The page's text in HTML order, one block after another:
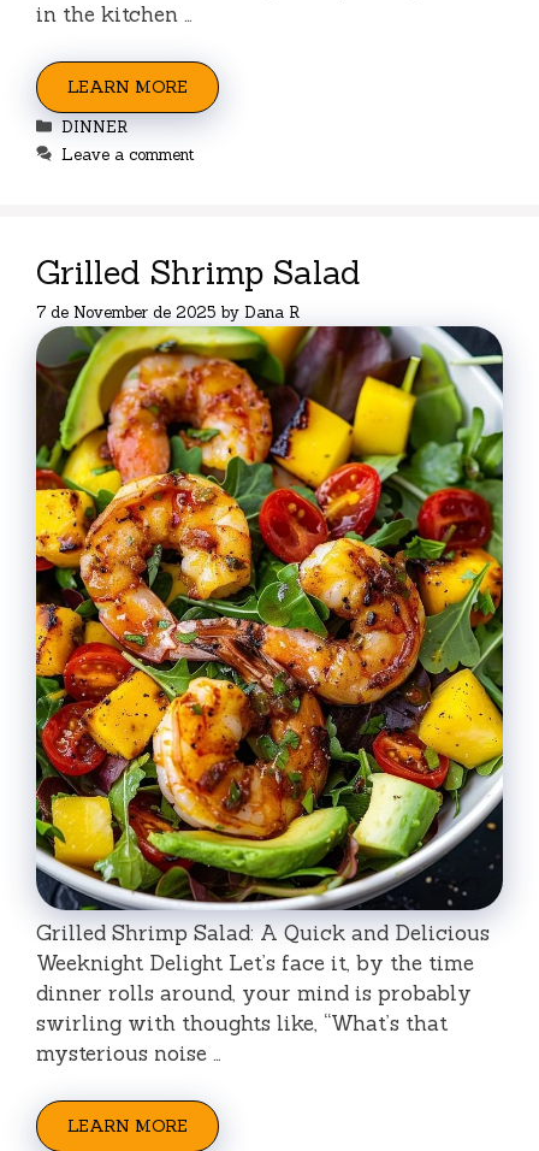
in the kitchen …
LEARN MORE
Categories
DINNER
Leave a comment
Grilled Shrimp Salad
7 de November de 2025 by Dana R
Grilled Shrimp Salad: A Quick and Delicious
Weeknight Delight Let’s face it, by the time
dinner rolls around, your mind is probably
swirling with thoughts like, “What’s that
mysterious noise …
LEARN MORE